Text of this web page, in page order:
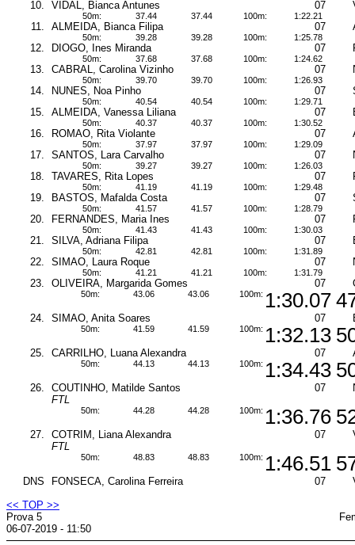
10. VIDAL, Bianca Antunes 07
50m: 37.44 37.44 100m: 1:22.21
11. ALMEIDA, Bianca Filipa 07
50m: 39.28 39.28 100m: 1:25.78
12. DIOGO, Ines Miranda 07
50m: 37.68 37.68 100m: 1:24.62
13. CABRAL, Carolina Vizinho 07
50m: 39.70 39.70 100m: 1:26.93
14. NUNES, Noa Pinho 07
50m: 40.54 40.54 100m: 1:29.71
15. ALMEIDA, Vanessa Liliana 07
50m: 40.37 40.37 100m: 1:30.52
16. ROMAO, Rita Violante 07
50m: 37.97 37.97 100m: 1:29.09
17. SANTOS, Lara Carvalho 07
50m: 39.27 39.27 100m: 1:26.03
18. TAVARES, Rita Lopes 07
50m: 41.19 41.19 100m: 1:29.48
19. BASTOS, Mafalda Costa 07
50m: 41.57 41.57 100m: 1:28.79
20. FERNANDES, Maria Ines 07
50m: 41.43 41.43 100m: 1:30.03
21. SILVA, Adriana Filipa 07
50m: 42.81 42.81 100m: 1:31.89
22. SIMAO, Laura Roque 07
50m: 41.21 41.21 100m: 1:31.79
23. OLIVEIRA, Margarida Gomes 07
50m: 43.06 43.06 100m: 1:30.07
24. SIMAO, Anita Soares 07
50m: 41.59 41.59 100m: 1:32.13
25. CARRILHO, Luana Alexandra 07
50m: 44.13 44.13 100m: 1:34.43
26. COUTINHO, Matilde Santos 07
FTL
50m: 44.28 44.28 100m: 1:36.76
27. COTRIM, Liana Alexandra 07
FTL
50m: 48.83 48.83 100m: 1:46.51
DNS FONSECA, Carolina Ferreira 07
<< TOP >>
Prova 5
06-07-2019 - 11:50